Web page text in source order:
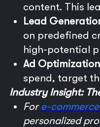
content. This
Lead
on predefined
high-potential
Ad
spend, target
Industry Insight:
Fore-
personalized